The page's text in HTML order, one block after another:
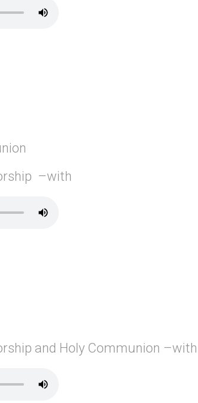
–with
and Holy Communion –with